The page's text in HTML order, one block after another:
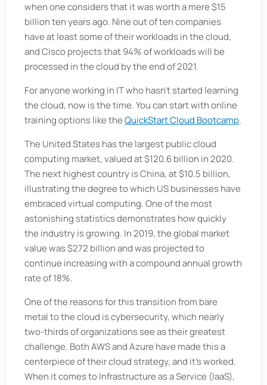
when one considers that it was worth a mere $15
billion ten years ago. Nine out of ten companies
have at least some of their workloads in the cloud,
and Cisco projects that 94% of workloads will be
processed in the cloud by the end of 2021.
For anyone working in IT who hasn’t started learning
the cloud, now is the time. You can start with online
training options like theQuickStart Cloud Bootcamp.
The United States has the largest public cloud
computing market, valued at $120.6 billion in 2020.
The next highest country is China, at $10.5 billion,
illustrating the degree to which US businesses have
embraced virtual computing. One of the most
astonishing statistics demonstrates how quickly
the industry is growing. In 2019, the global market
value was $272 billion and was projected to
continue increasing with a compound annual growth
rate of 18%.
One of the reasons for this transition from bare
metal to the cloud is cybersecurity, which nearly
two-thirds of organizations see as their greatest
challenge. Both AWS and Azure have made this a
centerpiece of their cloud strategy, and it's worked.
When it comes to Infrastructure as a Service (IaaS),